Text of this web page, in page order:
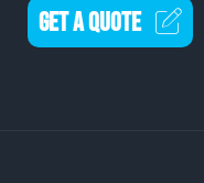
GET A QUOTE